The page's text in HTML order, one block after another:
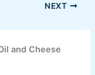
NEXT
and Cheese